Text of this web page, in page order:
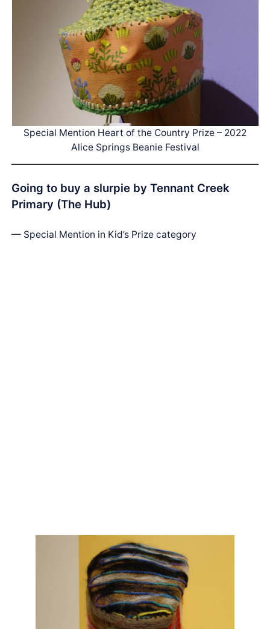
Special Mention Heart of the Country Prize – 2022
Alice Springs Beanie Festival
Going to buy a slurpie by Tennant Creek
Primary (The Hub)
— Special Mention in Kid’s Prize category